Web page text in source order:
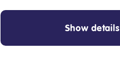
Show details